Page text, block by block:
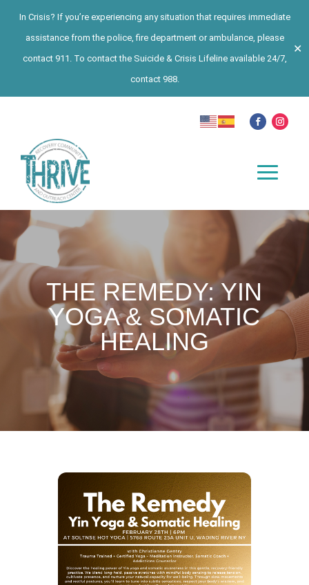
In Crisis? If you’re experiencing any situation that requires immediate
assistance from the police, fire department or ambulance, please
contact 911. To contact the Suicide & Crisis Lifeline available 24/7,
contact 988.
✕
THE REMEDY: YIN
YOGA & SOMATIC
HEALING